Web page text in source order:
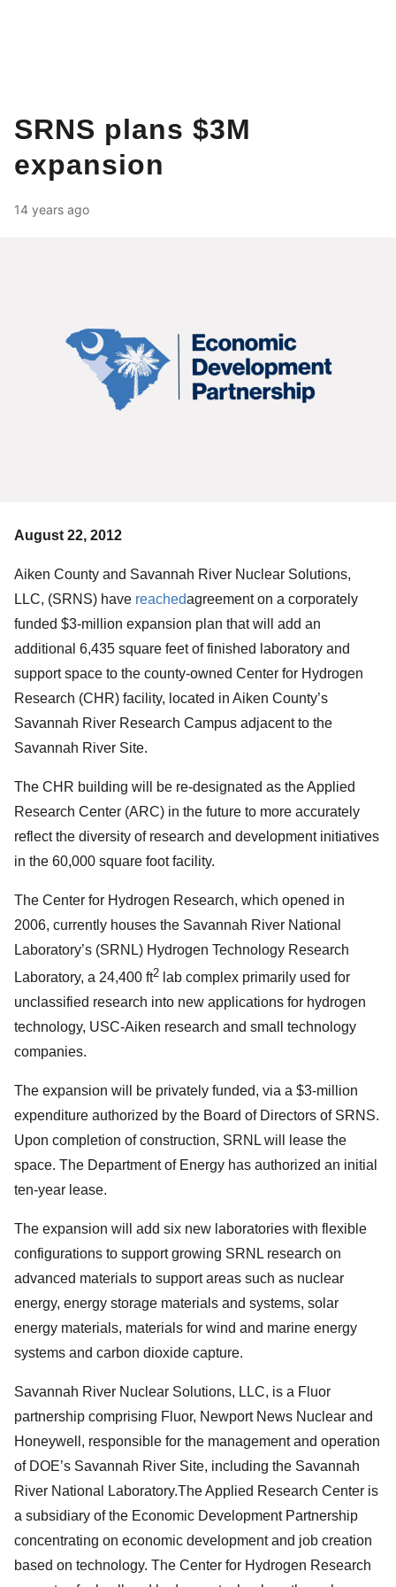
SRNS plans $3M
expansion
14 years ago
August 22, 2012
Aiken County and Savannah River Nuclear Solutions,
LLC, (SRNS) have reachedagreement on a corporately
funded $3-million expansion plan that will add an
additional 6,435 square feet of finished laboratory and
support space to the county-owned Center for Hydrogen
Research (CHR) facility, located in Aiken County’s
Savannah River Research Campus adjacent to the
Savannah River Site.
The CHR building will be re-designated as the Applied
Research Center (ARC) in the future to more accurately
reflect the diversity of research and development initiatives
in the 60,000 square foot facility.
The Center for Hydrogen Research, which opened in
2006, currently houses the Savannah River National
Laboratory’s (SRNL) Hydrogen Technology Research
Laboratory, a 24,400 ft2 lab complex primarily used for
unclassified research into new applications for hydrogen
technology, USC-Aiken research and small technology
companies.
The expansion will be privately funded, via a $3-million
expenditure authorized by the Board of Directors of SRNS.
Upon completion of construction, SRNL will lease the
space. The Department of Energy has authorized an initial
ten-year lease.
The expansion will add six new laboratories with flexible
configurations to support growing SRNL research on
advanced materials to support areas such as nuclear
energy, energy storage materials and systems, solar
energy materials, materials for wind and marine energy
systems and carbon dioxide capture.
Savannah River Nuclear Solutions, LLC, is a Fluor
partnership comprising Fluor, Newport News Nuclear and
Honeywell, responsible for the management and operation
of DOE’s Savannah River Site, including the Savannah
River National Laboratory.The Applied Research Center is
a subsidiary of the Economic Development Partnership
concentrating on economic development and job creation
based on technology. The Center for Hydrogen Research